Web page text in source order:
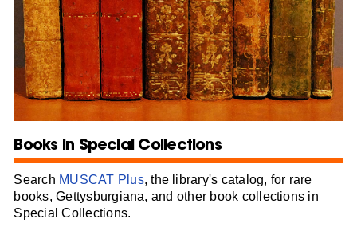
Books in Special Collections
Search MUSCAT Plus, the library's catalog, for rare
books, Gettysburgiana, and other book collections in
Special Collections.